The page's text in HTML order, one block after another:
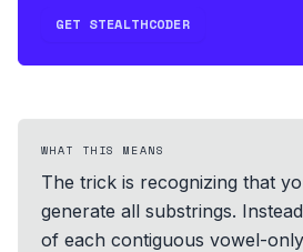
GET STEALTHCODER
WHAT THIS MEANS
The trick is recognizing that
generate all substrings.
of each contiguous vowel-